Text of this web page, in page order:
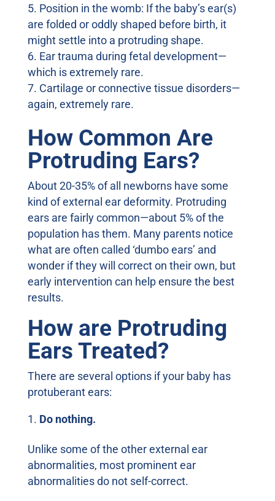
Position in the womb: If the baby’s ear(s)
are folded or oddly shaped before birth, it
might settle into a protruding shape.
Ear trauma during fetal development—
which is extremely rare.
Cartilage or connective tissue disorders—
again, extremely rare.
How Common Are
Protruding Ears?
About 20-35% of all newborns have some
kind of external ear deformity. Protruding
ears are fairly common—about 5% of the
population has them. Many parents notice
what are often called ‘dumbo ears’ and
wonder if they will correct on their own, but
early intervention can help ensure the best
results.
How are Protruding
Ears Treated?
There are several options if your baby has
protuberant ears:
Do nothing.
Unlike some of the other external ear
abnormalities, most prominent ear
abnormalities do not self-correct.